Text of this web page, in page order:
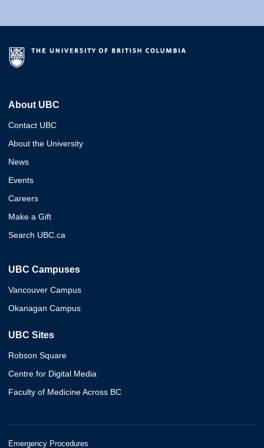
About UBC
Contact UBC
About the University
News
Events
Careers
Make a Gift
Search UBC.ca
UBC Campuses
Vancouver Campus
Okanagan Campus
UBC Sites
Robson Square
Centre for Digital Media
Faculty of Medicine Across BC
Emergency Procedures